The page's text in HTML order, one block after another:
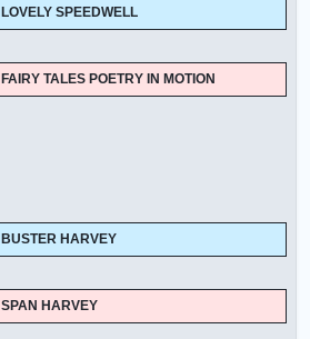
LOVELY SPEEDWELL
FAIRY TALES POETRY IN MOTION
BUSTER HARVEY
SPAN HARVEY